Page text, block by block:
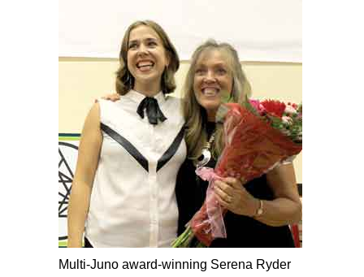
Multi-Juno award-winning Serena Ryder